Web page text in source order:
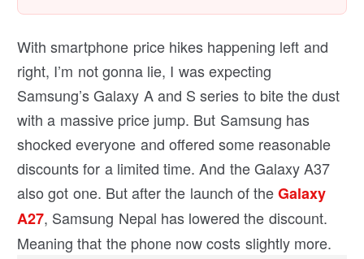
With smartphone price hikes happening left and
right, I’m not gonna lie, I was expecting
Samsung’s Galaxy A and S series to bite the dust
with a massive price jump. But Samsung has
shocked everyone and offered some reasonable
discounts for a limited time. And the Galaxy A37
also got one. But after the launch of theGalaxy
A27, Samsung Nepal has lowered the discount.
Meaning that the phone now costs slightly more.